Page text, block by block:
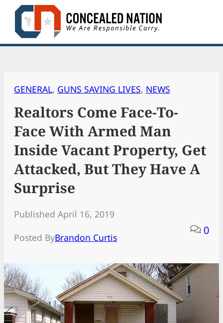
Skip
content
GENERAL, GUNS SAVING LIVES, NEWS
Realtors Come Face-To-
Face With Armed Man
Inside Vacant Property, Get
Attacked, But They Have A
Surprise
Published April 16, 2019
Posted ByBrandon Curtis
0